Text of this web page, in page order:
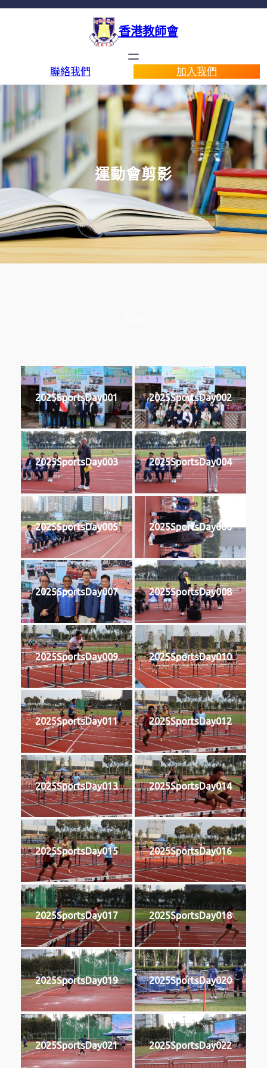
香港教師會
聯絡我們 加入我們
運動會剪影
2025SportsDay001 2025SportsDay002
2025SportsDay003 2025SportsDay004
2025SportsDay005 2025SportsDay006
2025SportsDay007 2025SportsDay008
2025SportsDay009 2025SportsDay010
2025SportsDay011 2025SportsDay012
2025SportsDay013 2025SportsDay014
2025SportsDay015 2025SportsDay016
2025SportsDay017 2025SportsDay018
2025SportsDay019 2025SportsDay020
2025SportsDay021 2025SportsDay022